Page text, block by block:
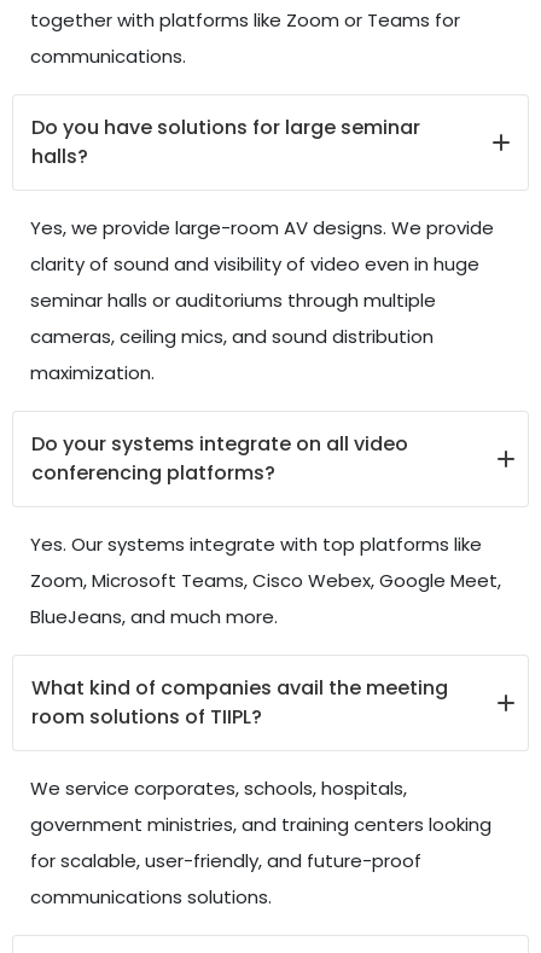
together with platforms like Zoom or Teams for
communications.
Do you have solutions for large seminar
halls?
Yes, we provide large-room AV designs. We provide
clarity of sound and visibility of video even in huge
seminar halls or auditoriums through multiple
cameras, ceiling mics, and sound distribution
maximization.
Do your systems integrate on all video
conferencing platforms?
Yes. Our systems integrate with top platforms like
Zoom, Microsoft Teams, Cisco Webex, Google Meet,
BlueJeans, and much more.
What kind of companies avail the meeting
room solutions of TIIPL?
We service corporates, schools, hospitals,
government ministries, and training centers looking
for scalable, user-friendly, and future-proof
communications solutions.